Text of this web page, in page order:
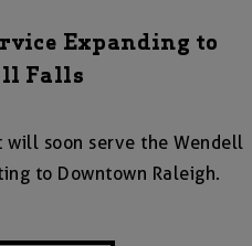
Expanding to
Falls
will soon serve the Wendell
to Downtown Raleigh.